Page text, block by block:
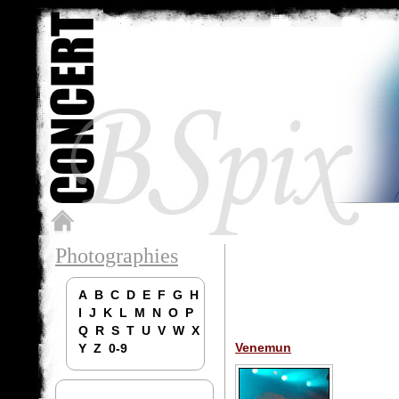
Photographies
A B C D E F G
H
I J K L M N O P
Q R S T U V W X
Y Z 0-9 Venemun